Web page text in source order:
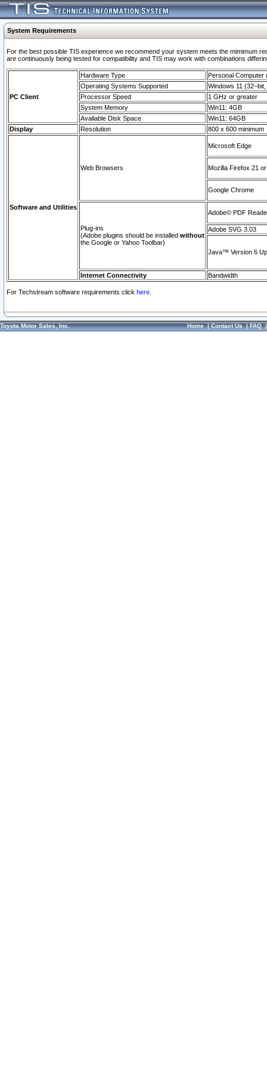
System Requirements
For the best possible TIS experience we recommend your system meets the mimimum
are continuously being tested for compatibility and TIS may work with combinations
PC Client
Hardware Type
Personal Computer
Operating Systems Supported
Windows 11
Processor Speed
1 GHz or greater
System Memory
Win11: 4GB
Available Disk Space
Win11: 64GB
Display
Resolution 800 x 600 minimum
Software and Utilities
Web Browsers
Microsoft Edge
Mozilla Firefox 21
Google Chrome
Plug-ins
(Adobe plugins should be installed without
the Google or Yahoo Toolbar)
Adobe© PDF
Adobe SVG 3.03
Java™ Version 6
Internet Connectivity Bandwidth
For Techstream software requirements click here.
Toyota Motor Sales, Inc. Home|Contact Us|FAQ